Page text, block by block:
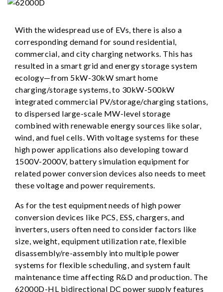
With the widespread use of EVs, there is also a
corresponding demand for sound residential,
commercial, and city charging networks. This has
resulted in a smart grid and energy storage system
ecology—from 5kW-30kW smart home
charging/storage systems, to 30kW-500kW
integrated commercial PV/storage/charging stations,
to dispersed large-scale MW-level storage
combined with renewable energy sources like solar,
wind, and fuel cells. With voltage systems for these
high power applications also developing toward
1500V-2000V, battery simulation equipment for
related power conversion devices also needs to meet
these voltage and power requirements.
As for the test equipment needs of high power
conversion devices like PCS, ESS, chargers, and
inverters, users often need to consider factors like
size, weight, equipment utilization rate, flexible
disassembly/re-assembly into multiple power
systems for flexible scheduling, and system fault
maintenance time affecting R&D and production. The
62000D-HL bidirectional DC power supply features